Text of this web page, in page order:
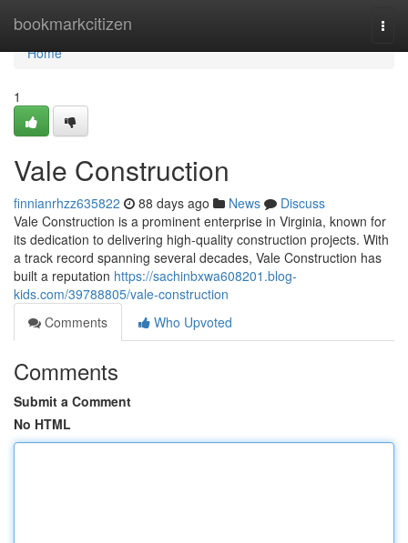
bookmarkcitizen
Home
Home
1
Vale Construction
finnianrhzz635822 88 days ago News
Discuss
Vale Construction is a prominent enterprise in Virginia, known for
its dedication to delivering high-quality construction projects. With
a track record spanning several decades, Vale Construction has
built a reputation https://sachinbxwa608201.blog-
kids.com/39788805/vale-construction
Comments
Who Upvoted
Comments
Submit a Comment
No HTML